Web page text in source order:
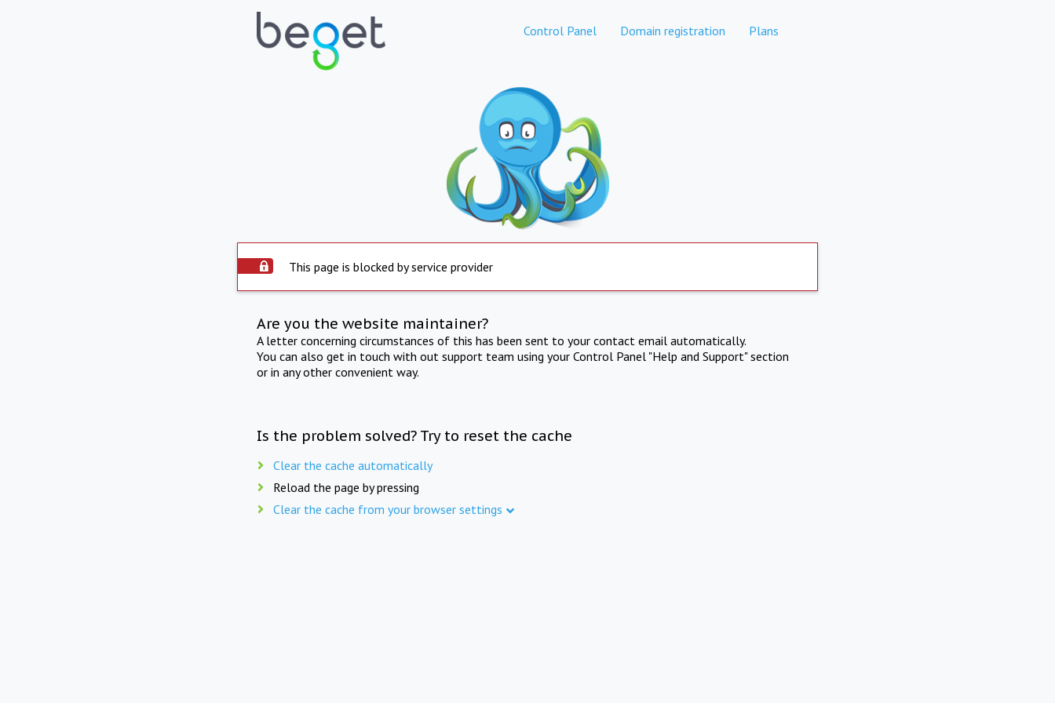
Control Panel Domain registration Plans
This page is blocked by service provider
Are you the website maintainer?
A letter concerning circumstances of this has been sent to your contact email automatically.
You can also get in touch with out support team using your Control Panel "Help and Support" section
or in any other convenient way.
Is the problem solved? Try to reset the cache
Clear the cache automatically
Reload the page by pressing
Clear the cache from your browser settings